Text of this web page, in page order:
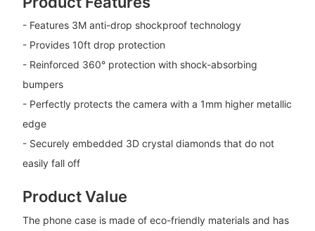
- Features 3M anti-drop shockproof technology
- Provides 10ft drop protection
- Reinforced 360° protection with shock-absorbing
bumpers
- Perfectly protects the camera with a 1mm higher metallic
edge
- Securely embedded 3D crystal diamonds that do not
easily fall off
Product Value
The phone case is made of eco-friendly materials and has